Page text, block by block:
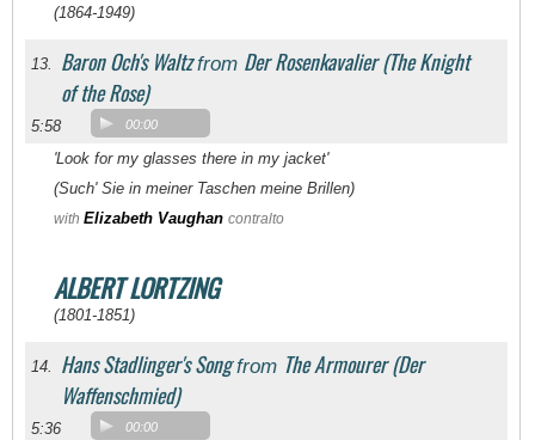
(1864-1949)
13. Baron Och's Waltzfrom Der Rosenkavalier (The Knight
of the Rose)
5:58 00:00
'Look for my glasses there in my jacket'
(Such' Sie in meiner Taschen meine Brillen)
with Elizabeth Vaughan contralto
ALBERT LORTZING
(1801-1851)
14. Hans Stadlinger's Songfrom The Armourer (Der
Waffenschmied)
5:36 00:00